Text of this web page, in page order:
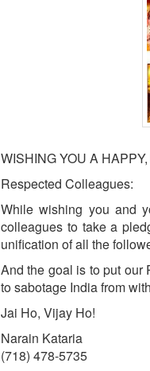
WISHING YOU A
Respected Colleagues:
While wishing you and
colleagues to take a
unification of all the
And the goal is to put our
to sabotage India from
Jai Ho, Vijay Ho!
Narain Kataria
(718) 478-5735